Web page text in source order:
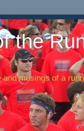
the
musings of a